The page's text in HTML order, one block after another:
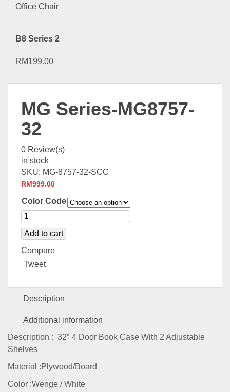
B8 Series 2
RM199.00
MG Series-MG8757-
32
0 Review(s)
in stock
SKU: MG-8757-32-SCC
RM999.00
Color Code
Add to cart
Compare
Tweet
Description
Additional information
Description : 32″ 4 Door Book Case With 2 Adjustable
Shelves
Material :Plywood/Board
Color :Wenge / White